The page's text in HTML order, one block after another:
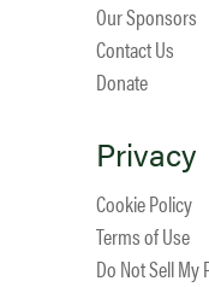
Our Sponsors
Contact Us
Donate
Privacy
Cookie Policy
Terms of Use
Do Not Sell